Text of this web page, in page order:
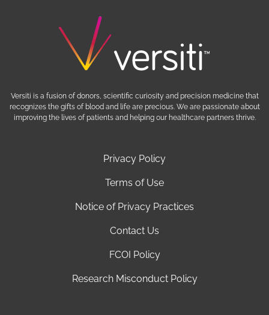
Privacy Policy
Terms of Use
Notice of Privacy Practices
Contact Us
FCOI Policy
Research Misconduct Policy
Versiti is a fusion of donors, scientific curiosity and precision medicine that
recognizes the gifts of blood and life are precious. We are passionate about
improving the lives of patients and helping our healthcare partners thrive.